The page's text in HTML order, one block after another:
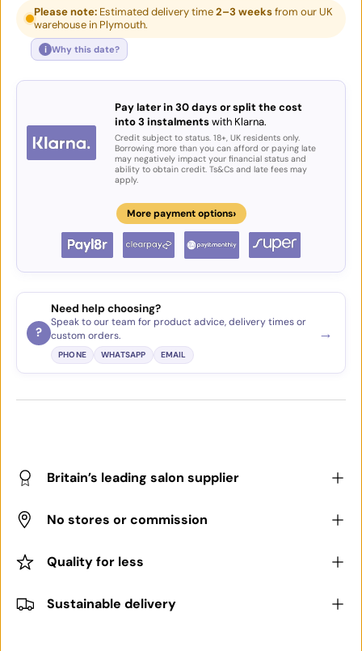
Please note: Estimated delivery time2–3 weeksfrom our UK
warehouse in Plymouth.
i Why this date?
Pay later in 30 days or split the cost
into 3 instalmentswith Klarna.
Credit subject to status. 18+, UK residents only.
Borrowing more than you can afford or paying late
may negatively impact your financial status and
ability to obtain credit. Ts&Cs and late fees may
apply.
More payment options›
?
Need help choosing?
Speak to our team for product advice, delivery times or
custom orders.
PHONE WHATSAPP EMAIL
→
Britain’s leading salon supplier
No stores or commission
Quality for less
Sustainable delivery